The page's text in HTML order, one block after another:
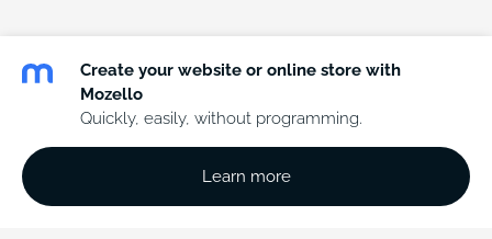
Create your website or online store with
Mozello
Quickly, easily, without programming.
Learn more